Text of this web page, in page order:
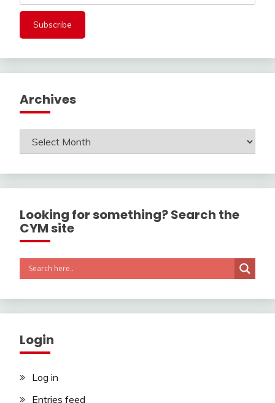
Archives
Archives
Looking for something? Search the
CYM site
Login
Log in
Entries feed